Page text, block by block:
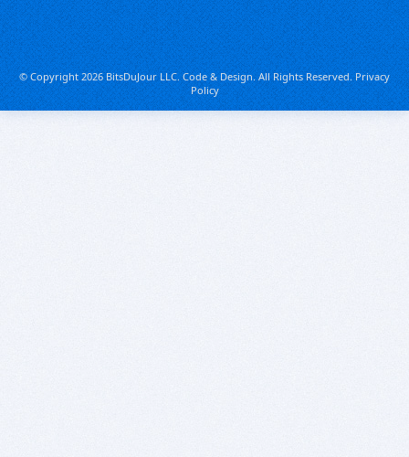
© Copyright 2026 BitsDuJour LLC. Code & Design. All Rights Reserved.Privacy
Policy